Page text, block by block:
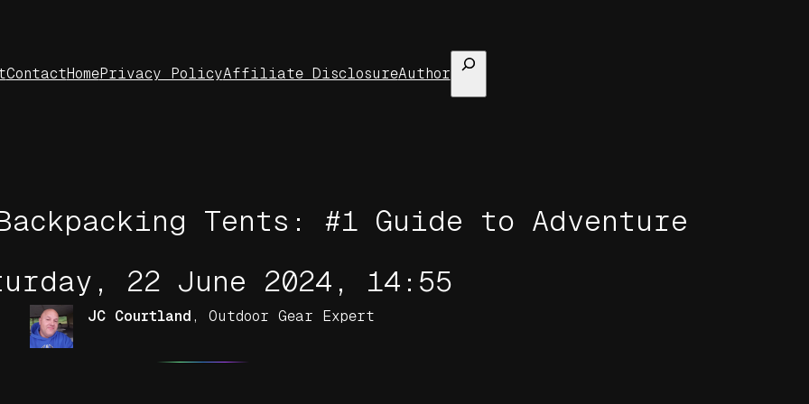
ContactHomePrivacy PolicyAffiliate DisclosureAuthor
Search
Tents: #1 Guide to Adventure
22 June 2024, 14:55
JC Courtland , Outdoor Gear Expert